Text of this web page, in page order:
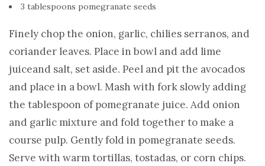
3 tablespoons pomegranate seeds
Finely chop the onion, garlic, chilies serranos, and
coriander leaves. Place in bowl and add lime
juiceand salt, set aside. Peel and pit the avocados
and place in a bowl. Mash with fork slowly adding
the tablespoon of pomegranate juice. Add onion
and garlic mixture and fold together to make a
course pulp. Gently fold in pomegranate seeds.
Serve with warm tortillas, tostadas, or corn chips.